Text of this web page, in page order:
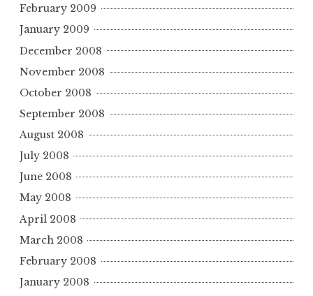
February 2009
January 2009
December 2008
November 2008
October 2008
September 2008
August 2008
July 2008
June 2008
May 2008
April 2008
March 2008
February 2008
January 2008